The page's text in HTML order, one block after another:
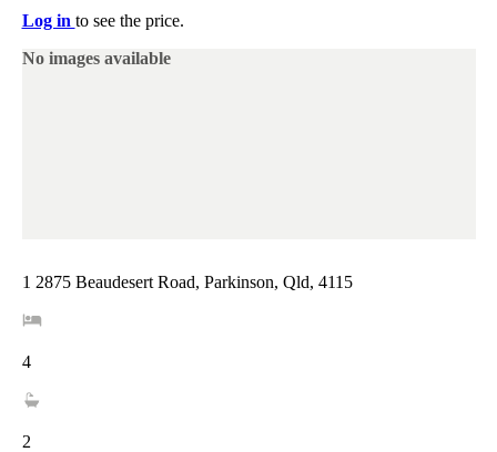
Log in to see the price.
No images available
1 2875 Beaudesert Road, Parkinson, Qld, 4115
4
2